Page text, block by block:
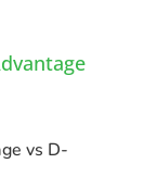
vs D-